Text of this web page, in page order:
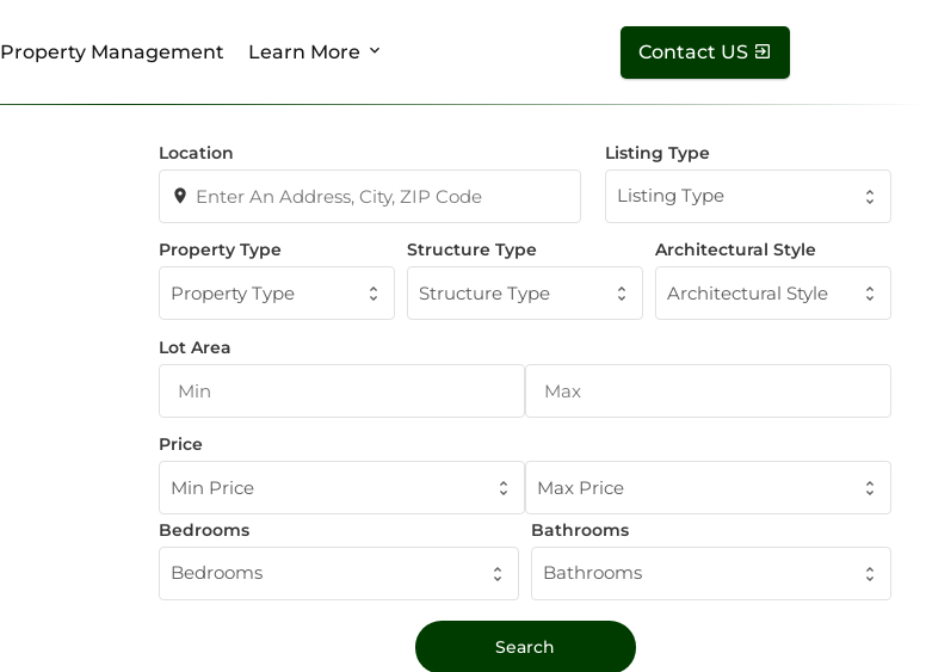
Property Management Learn More Contact US
Location Listing Type
Listing Type
Property Type
Property Type
Structure Type
Structure Type
Architectural Style
Architectural Style
Lot Area
Price
Min Price Max Price
Bedrooms
Bedrooms
Bathrooms
Bathrooms